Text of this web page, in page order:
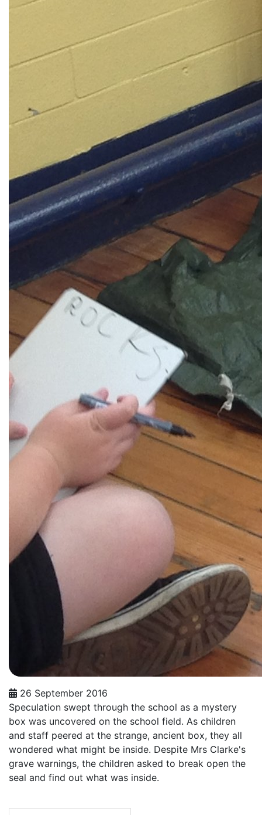
26 September 2016
Speculation swept through the school as a mystery
box was uncovered on the school field. As children
and staff peered at the strange, ancient box, they all
wondered what might be inside. Despite Mrs Clarke's
grave warnings, the children asked to break open the
seal and find out what was inside.